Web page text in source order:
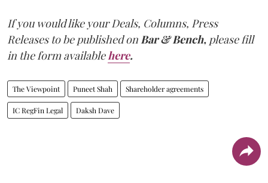
If you would like your Deals, Columns, Press
Releases to be published onBar & Bench, please fill
in the form availablehere.
The Viewpoint Puneet Shah Shareholder agreements
IC RegFin Legal Daksh Dave